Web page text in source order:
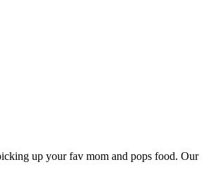
up your fav mom and pops food. Our